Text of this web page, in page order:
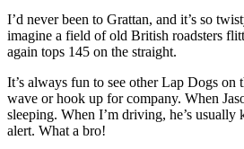
I’d never been to Grattan, and it’s so
imagine a field of old British roadsters
again tops 145 on the straight.
It’s always fun to see other Lap Dogs on
wave or hook up for company. When
sleeping. When I’m driving, he’s usually
alert. What a bro!